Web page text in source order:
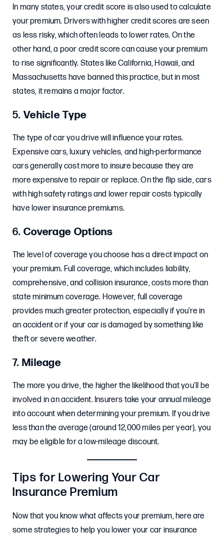
In many states, your credit score is also used to calculate
your premium. Drivers with higher credit scores are seen
as less risky, which often leads to lower rates. On the
other hand, a poor credit score can cause your premium
to rise significantly. States like California, Hawaii, and
Massachusetts have banned this practice, but in most
states, it remains a major factor.
5.Vehicle Type
The type of car you drive will influence your rates.
Expensive cars, luxury vehicles, and high-performance
cars generally cost more to insure because they are
more expensive to repair or replace. On the flip side, cars
with high safety ratings and lower repair costs typically
have lower insurance premiums.
6. Coverage Options
The level of coverage you choose has a direct impact on
your premium. Full coverage, which includes liability,
comprehensive, and collision insurance, costs more than
state minimum coverage. However, full coverage
provides much greater protection, especially if you’re in
an accident or if your car is damaged by something like
theft or severe weather.
7. Mileage
The more you drive, the higher the likelihood that you’ll be
involved in an accident. Insurers take your annual mileage
into account when determining your premium. If you drive
less than the average (around 12,000 miles per year), you
may be eligible for a low-mileage discount.
Tips for Lowering Your Car
Insurance Premium
Now that you know what affects your premium, here are
some strategies to help you lower your car insurance